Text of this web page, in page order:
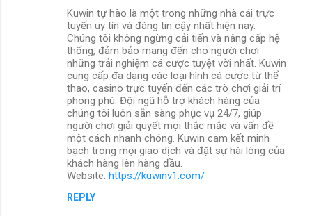
Kuwin tự hào là một trong những nhà cái trực
tuyến uy tín và đáng tin cậy nhất hiện nay.
Chúng tôi không ngừng cải tiến và nâng cấp hệ
thống, đảm bảo mang đến cho người chơi
những trải nghiệm cá cược tuyệt vời nhất. Kuwin
cung cấp đa dạng các loại hình cá cược từ thể
thao, casino trực tuyến đến các trò chơi giải trí
phong phú. Đội ngũ hỗ trợ khách hàng của
chúng tôi luôn sẵn sàng phục vụ 24/7, giúp
người chơi giải quyết mọi thắc mắc và vấn đề
một cách nhanh chóng. Kuwin cam kết minh
bạch trong mọi giao dịch và đặt sự hài lòng của
khách hàng lên hàng đầu.
Website: https://kuwinv1.com/
REPLY